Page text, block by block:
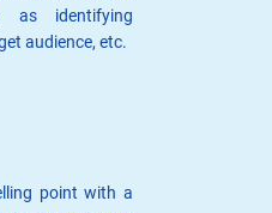
as identifying
audience, etc.
point with a